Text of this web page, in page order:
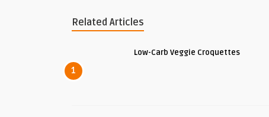
Related Articles
1
Low-Carb Veggie Croquettes